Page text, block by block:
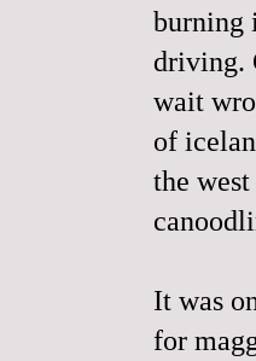
burning
driving.
wait
of
the
It was
for